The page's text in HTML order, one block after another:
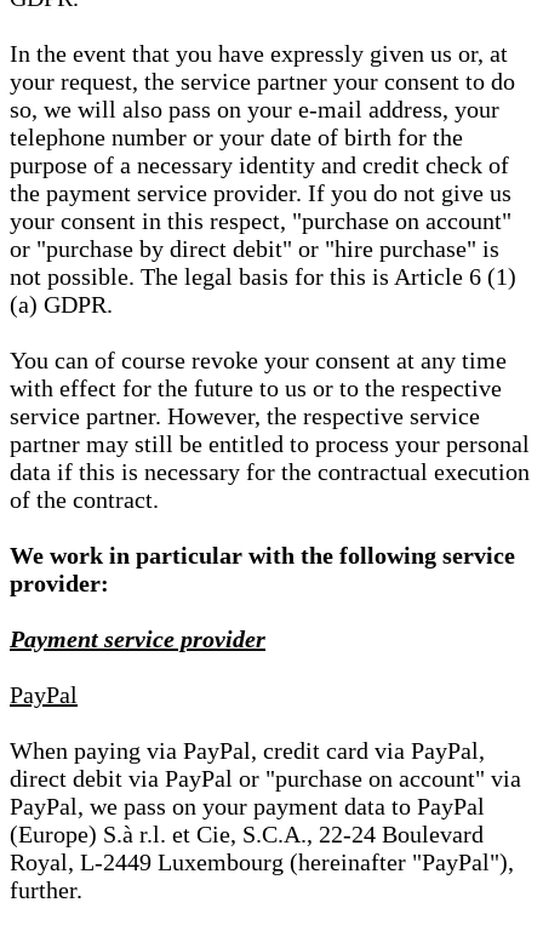
In the event that you have expressly given us or, at
your request, the service partner your consent to do
so, we will also pass on your e-mail address, your
telephone number or your date of birth for the
purpose of a necessary identity and credit check of
the payment service provider. If you do not give us
your consent in this respect, "purchase on account"
or "purchase by direct debit" or "hire purchase" is
not possible. The legal basis for this is Article 6 (1)
(a) GDPR.
You can of course revoke your consent at any time
with effect for the future to us or to the respective
service partner. However, the respective service
partner may still be entitled to process your personal
data if this is necessary for the contractual execution
of the contract.
We work in particular with the following service
provider:
Payment service provider
PayPal
When paying via PayPal, credit card via PayPal,
direct debit via PayPal or "purchase on account" via
PayPal, we pass on your payment data to PayPal
(Europe) S.à r.l. et Cie, S.C.A., 22-24 Boulevard
Royal, L-2449 Luxembourg (hereinafter "PayPal"),
further.